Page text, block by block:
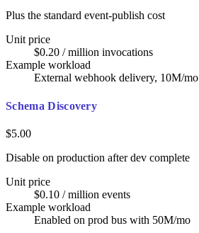
Plus the standard event-publish cost
Unit price
$0.20 / million invocations
Example workload
External webhook delivery, 10M/mo
Schema Discovery
$5.00
Disable on production after dev complete
Unit price
$0.10 / million events
Example workload
Enabled on prod bus with 50M/mo